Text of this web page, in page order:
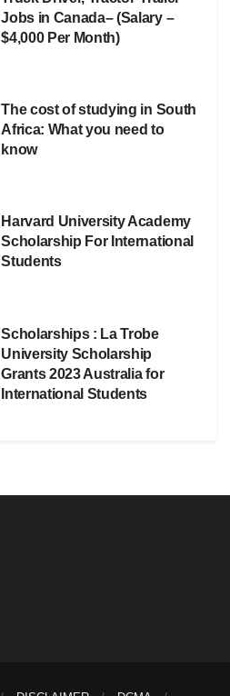
Jobs in Canada– (Salary –
$4,000 Per Month)
The cost of studying in South
Africa: What you need to
know
Harvard University Academy
Scholarship For International
Students
Scholarships : La Trobe
University Scholarship
Grants 2023 Australia for
International Students